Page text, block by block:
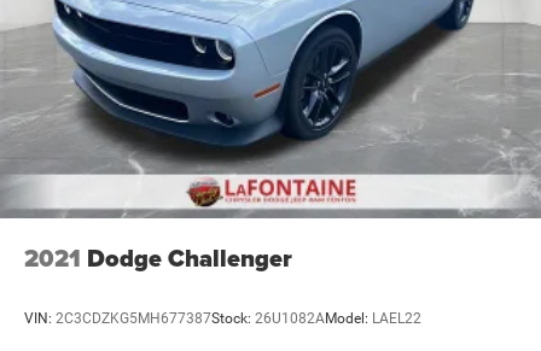
2021 Dodge Challenger
VIN: 2C3CDZKG5MH677387Stock: 26U1082AModel: LAEL22